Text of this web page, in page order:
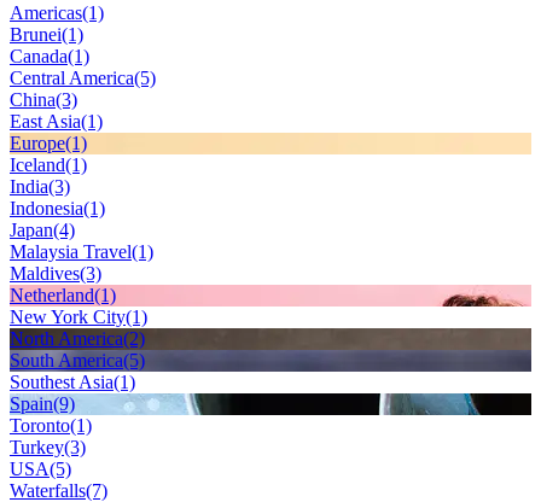
Americas(1)
Brunei(1)
Canada(1)
Central America(5)
China(3)
East Asia(1)
Europe(1)
Iceland(1)
India(3)
Indonesia(1)
Japan(4)
Malaysia Travel(1)
Maldives(3)
Netherland(1)
New York City(1)
North America(2)
South America(5)
Southest Asia(1)
Spain(9)
Toronto(1)
Turkey(3)
USA(5)
Waterfalls(7)